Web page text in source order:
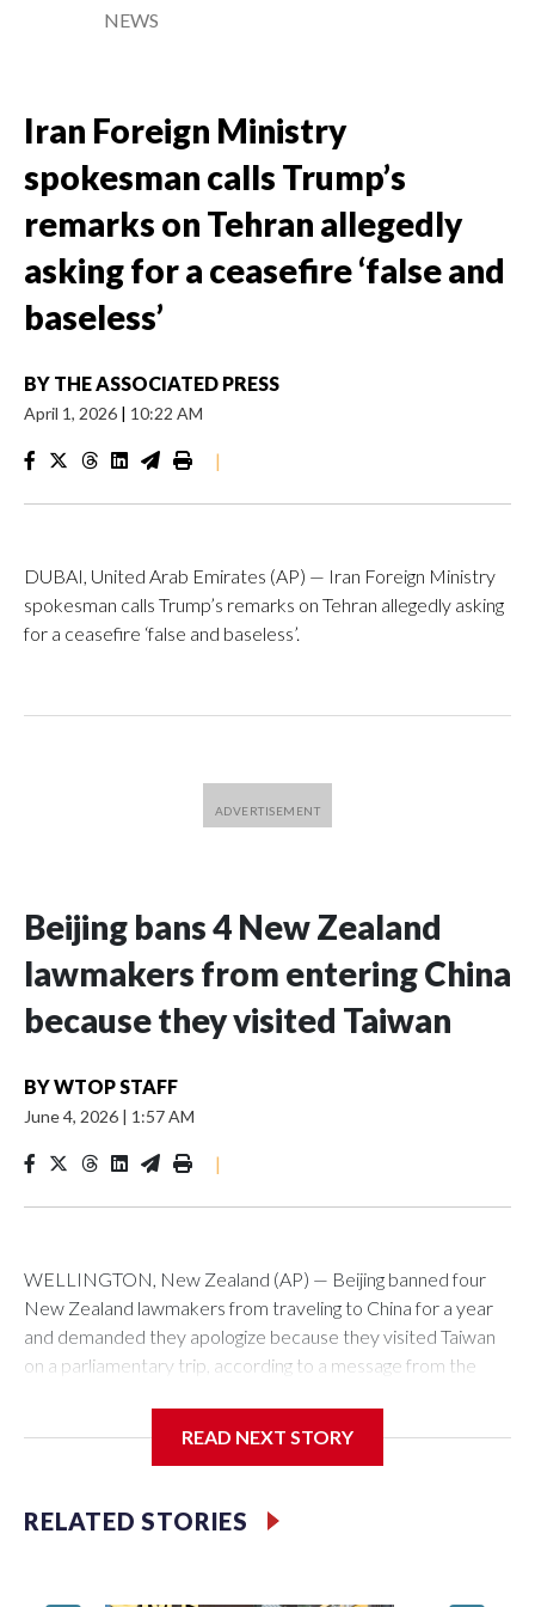
NEWS
Iran Foreign Ministry
spokesman calls Trump’s
remarks on Tehran allegedly
asking for a ceasefire ‘false and
baseless’
BY THE ASSOCIATED PRESS
April 1, 2026 | 10:22 AM
|
DUBAI, United Arab Emirates (AP) — Iran Foreign Ministry
spokesman calls Trump’s remarks on Tehran allegedly asking
for a ceasefire ‘false and baseless’.
Beijing bans 4 New Zealand
lawmakers from entering China
because they visited Taiwan
BYWTOP STAFF
June 4, 2026 | 1:57 AM
|
WELLINGTON, New Zealand (AP) — Beijing banned four
New Zealand lawmakers from traveling to China for a year
and demanded they apologize because they visited Taiwan
on a parliamentary trip, according to a message from the
related to contact with Taiwan before, but it's the first time
for New Zealand parliamentarians, the government in
READ NEXT STORY
RELATED STORIES